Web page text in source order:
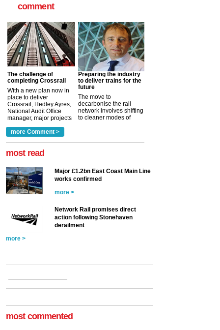
comment
The challenge of
completing Crossrail
With a new plan now in
place to deliver
Crossrail, Hedley Ayres,
National Audit Office
manager, major projects
a look at ho... more >
Preparing the industry
to deliver trains for the
future
The move to
decarbonise the rail
network involves shifting
to cleaner modes of
more Comment >
most read
Major £1.2bn East Coast Main Line
works confirmed
more >
Network Rail promises direct
action following Stonehaven
derailment
more >
most commented